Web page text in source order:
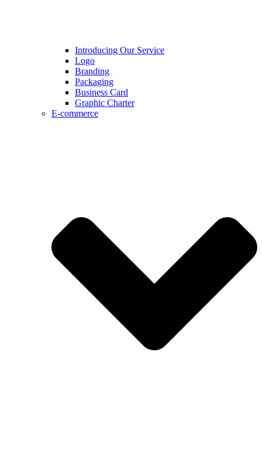
Introducing Our Service
Logo
Branding
Packaging
Business Card
Graphic Charter
E-commerce